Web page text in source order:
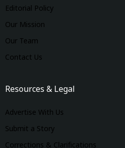
Editorial Policy
Our Mission
Our Team
Contact Us
Resources & Legal
Advertise With Us
Submit a Story
Corrections & Clarifications